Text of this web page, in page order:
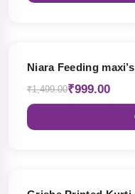
Niara Feeding
₹1,499.00₹999.00